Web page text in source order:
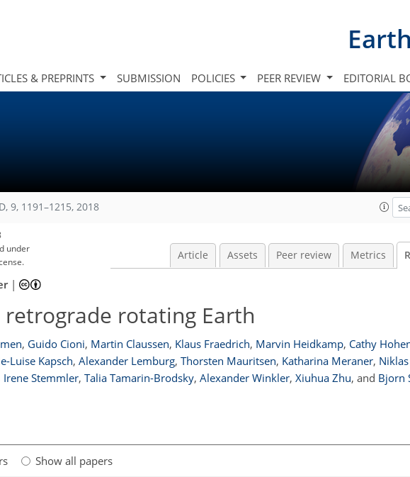
& PREPRINTS SUBMISSION POLICIES PEER REVIEW EDITORIAL
9, 1191–1215, 2018
under
Article Assets Peer review Metrics
|
rotating Earth
, Guido Cioni, Martin Claussen, Klaus Fraedrich, Marvin Heidkamp, Cathy
Luise Kapsch, Alexander Lemburg, Thorsten Mauritsen, Katharina Meraner,
Irene Stemmler, Talia Tamarin-Brodsky, Alexander Winkler, Xiuhua Zhu, and Bjorn
Show all papers